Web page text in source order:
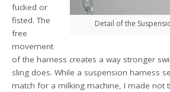
Detail of the
fucked or
fisted. The
free
movement
of the harness creates a way stronger
sling does. While a suspension harness
match for a milking machine, I made not